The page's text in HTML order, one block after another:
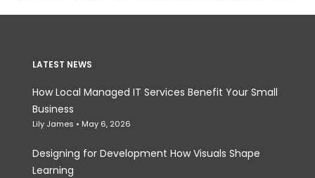
LATEST NEWS
How Local Managed IT Services Benefit Your Small
Business
Lily James May 6, 2026
Designing for Development How Visuals Shape
Learning